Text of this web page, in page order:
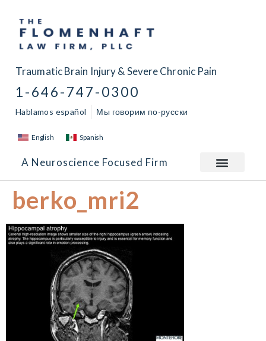
Traumatic Brain Injury & Severe Chronic Pain
1-646-747-0300
Hablamos español Мы говорим по-русски
English Spanish
A Neuroscience Focused Firm
berko_mri2